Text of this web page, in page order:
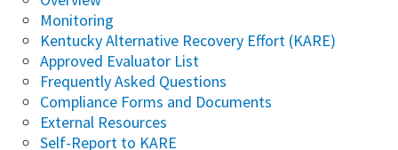
Monitoring
Kentucky Alternative Recovery Effort (KARE)
Approved Evaluator List
Frequently Asked Questions
Compliance Forms and Documents
External Resources
Self-Report to KARE